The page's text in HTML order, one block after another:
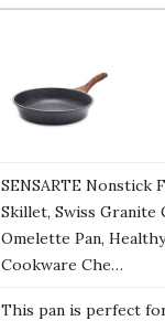
SENSARTE Nonstick
Skillet, Swiss Granite
Omelette Pan,
Cookware Che…
This pan is perfect